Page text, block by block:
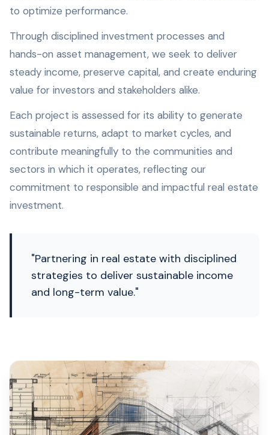
to optimize performance.
Through disciplined investment processes and
hands-on asset management, we seek to deliver
steady income, preserve capital, and create enduring
value for investors and stakeholders alike.
Each project is assessed for its ability to generate
sustainable returns, adapt to market cycles, and
contribute meaningfully to the communities and
sectors in which it operates, reflecting our
commitment to responsible and impactful real estate
investment.
"Partnering in real estate with disciplined
strategies to deliver sustainable income
and long-term value."